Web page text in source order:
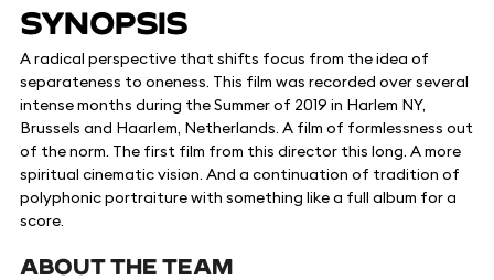
SYNOPSIS
A radical perspective that shifts focus from the idea of
separateness to oneness. This film was recorded over several
intense months during the Summer of 2019 in Harlem NY,
Brussels and Haarlem, Netherlands. A film of formlessness out
of the norm. The first film from this director this long. A more
spiritual cinematic vision. And a continuation of tradition of
polyphonic portraiture with something like a full album for a
score.
ABOUT THE TEAM